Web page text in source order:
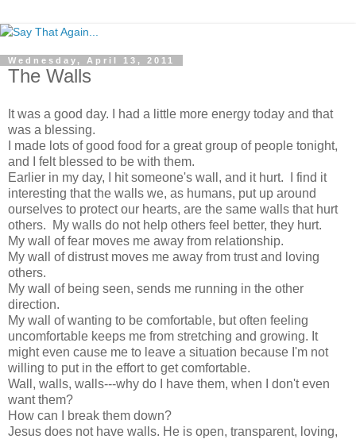
Wednesday, April 13, 2011
The Walls
It was a good day. I had a little more energy today and that
was a blessing.
I made lots of good food for a great group of people tonight,
and I felt blessed to be with them.
Earlier in my day, I hit someone's wall, and it hurt. I find it
interesting that the walls we, as humans, put up around
ourselves to protect our hearts, are the same walls that hurt
others. My walls do not help others feel better, they hurt.
My wall of fear moves me away from relationship.
My wall of distrust moves me away from trust and loving
others.
My wall of being seen, sends me running in the other
direction.
My wall of wanting to be comfortable, but often feeling
uncomfortable keeps me from stretching and growing. It
might even cause me to leave a situation because I'm not
willing to put in the effort to get comfortable.
Wall, walls, walls---why do I have them, when I don't even
want them?
How can I break them down?
Jesus does not have walls. He is open, transparent, loving,